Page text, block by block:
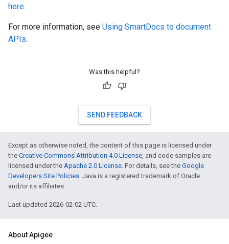
here.
For more information, see Using SmartDocs to document
APIs.
Was this helpful?
SEND FEEDBACK
Except as otherwise noted, the content of this page is licensed under
the Creative Commons Attribution 4.0 License , and code samples are
licensed under the Apache 2.0 License . For details, see the Google
Developers Site Policies . Java is a registered trademark of Oracle
and/or its affiliates.
Last updated 2026-02-02 UTC.
About Apigee